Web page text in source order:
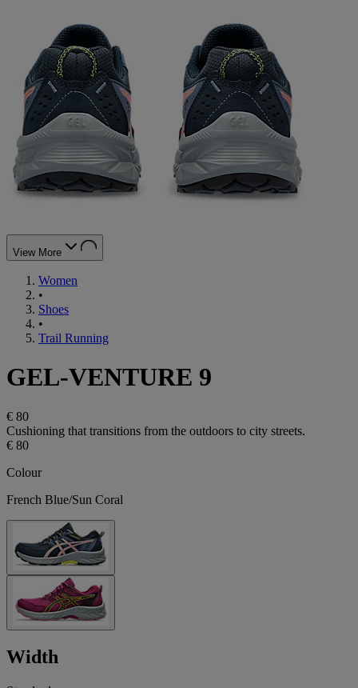
View More
Women
•
Shoes
•
Trail Running
GEL-VENTURE 9
€ 80
Cushioning that transitions from the outdoors to city streets.
€ 80
Colour
French Blue/Sun Coral
Width